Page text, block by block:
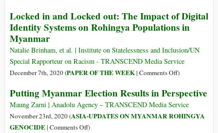
Refugees
and
Workers
the
Rohingya
Bhasan
Char
Was
Locked in and Locked out: The Impact of Digital
Identity Systems on Rohingya Populations in
Myanmar
Natalie Brinham, et al. | Institute on Statelessness and Inclusion/UN
Special Rapporteur on Racism - TRANSCEND Media Service
December 7th, 2020 (PAPER OF THE WEEK| Comments Offon
in
and
Locked
)
Putting Myanmar Election Results in Perspective
Maung Zarni | Anadolu Agency – TRANSCEND Media Service
November 23rd, 2020 (ASIA-UPDATES ON MYANMAR ROHINGYA
GENOCIDE| Comments Offon)